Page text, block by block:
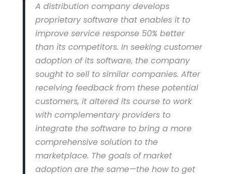
A distribution company develops
proprietary software that enables it to
improve service response 50% better
than its competitors. In seeking customer
adoption of its software, the company
sought to sell to similar companies. After
receiving feedback from these potential
customers, it altered its course to work
with complementary providers to
integrate the software to bring a more
comprehensive solution to the
marketplace. The goals of market
adoption are the same—the how to get